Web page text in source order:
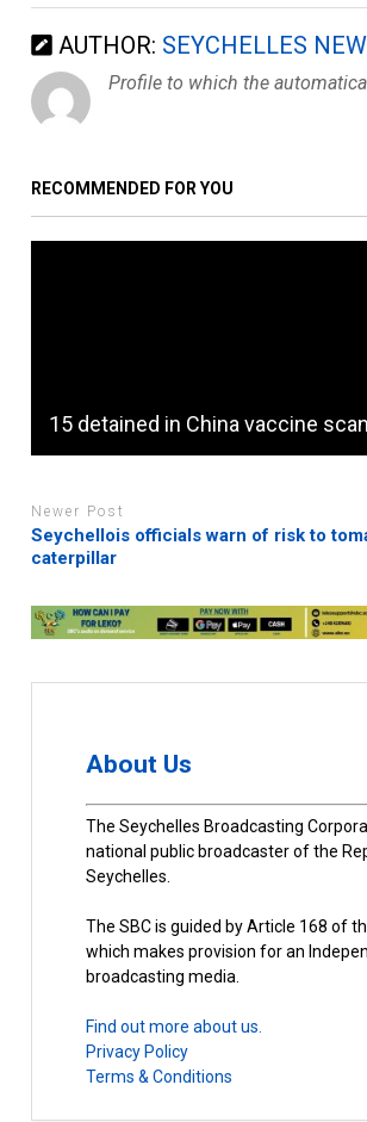
AUTHOR: SEYCHELLES
Profile to which the
RECOMMENDED FOR YOU
15 detained in China vaccine
Newer Post
Seychellois officials warn of risk to
caterpillar
About Us
The Seychelles Broadcasting
national public broadcaster of the
Seychelles.
The SBC is guided by Article 168 of
which makes provision for an
broadcasting media.
Find out more about us.
Privacy Policy
Terms & Conditions